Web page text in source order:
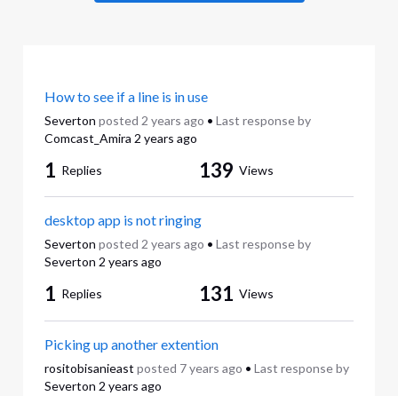
How to see if a line is in use
Severton posted 2 years ago • Last response by
Comcast_Amira 2 years ago
1 Replies 139 Views
desktop app is not ringing
Severton posted 2 years ago • Last response by
Severton 2 years ago
1 Replies 131 Views
Picking up another extention
rositobisanieast posted 7 years ago • Last response by
Severton 2 years ago